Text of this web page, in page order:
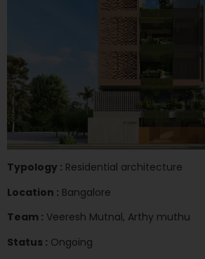
Typology : Residential architecture
Location : Bangalore
Team : Veeresh Mutnal, Arthy muthu
Status : Ongoing